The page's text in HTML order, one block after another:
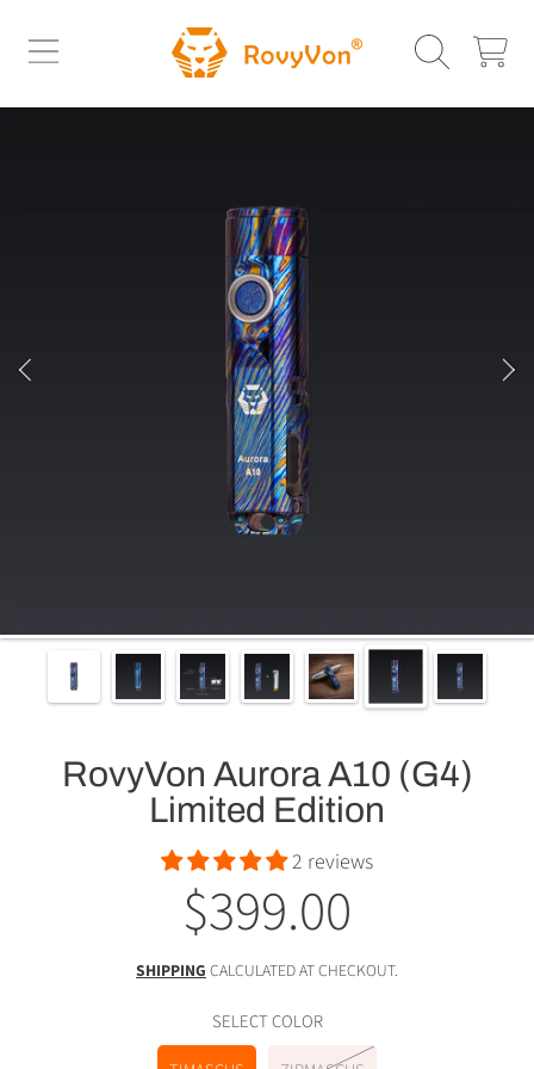
SKIP TO CONTENT
ROVYVON
CART
RovyVon Aurora A10 (G4)
Limited Edition
2 reviews
Regular
price
$399.00
SHIPPING CALCULATED AT CHECKOUT.
SELECT COLOR